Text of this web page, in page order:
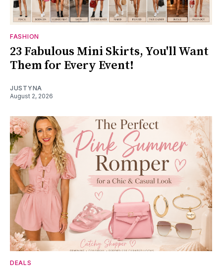
FASHION
23 Fabulous Mini Skirts, You'll Want
Them for Every Event!
JUSTYNA
August 2, 2026
DEALS